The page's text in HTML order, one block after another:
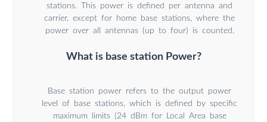
stations. This power is defined per antenna and
carrier, except for home base stations, where the
power over all antennas (up to four) is counted.
What is base station Power?
Base station power refers to the output power
level of base stations, which is defined by specific
maximum limits (24 dBm for Local Area base